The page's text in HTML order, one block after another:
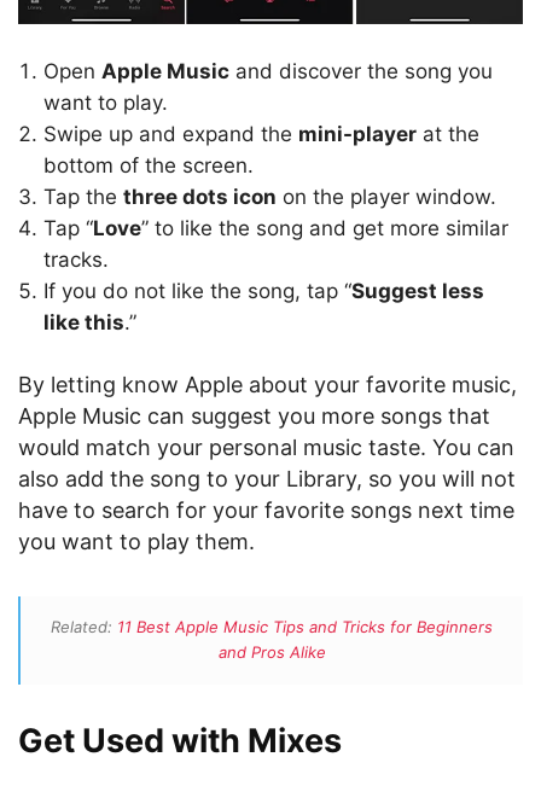
Open Apple Music and discover the song you
want to play.
Swipe up and expand the mini-player at the
bottom of the screen.
Tap the three dots icon on the player window.
Tap “Love” to like the song and get more similar
tracks.
If you do not like the song, tap “Suggest less
like this.”
By letting know Apple about your favorite music,
Apple Music can suggest you more songs that
would match your personal music taste. You can
also add the song to your Library, so you will not
have to search for your favorite songs next time
you want to play them.
Related: 11 Best Apple Music Tips and Tricks for Beginners
and Pros Alike
Get Used with Mixes